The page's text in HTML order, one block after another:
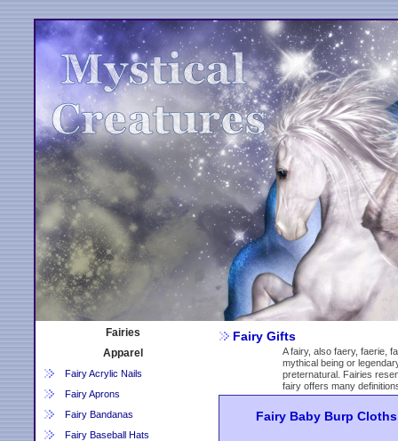
Fairies
Apparel
Fairy Acrylic Nails
Fairy Aprons
Fairy Bandanas
Fairy Baseball Hats
Fairy Gifts
A fairy, also faery, faerie,
mythical being or
preternatural. Fairies
fairy offers many
Fairy Baby Burp Cloths